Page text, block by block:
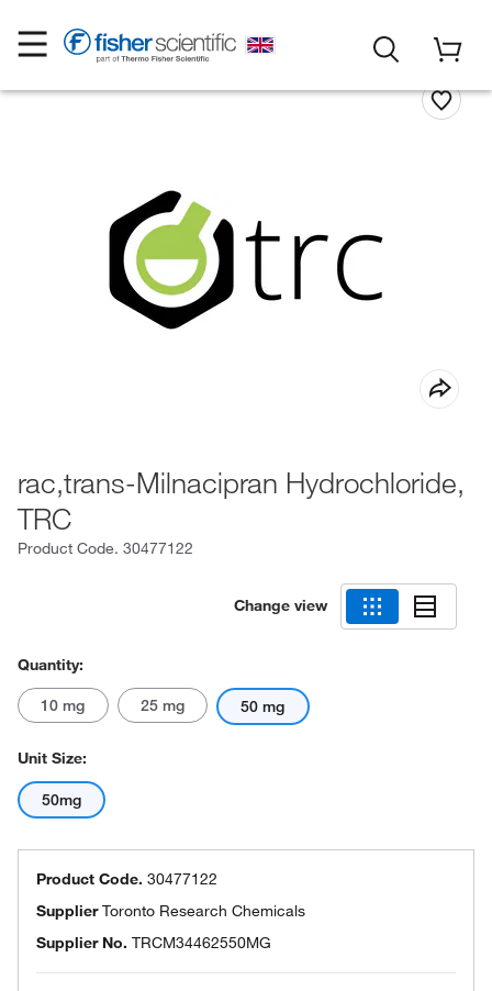
rac,trans-Milnacipran Hydrochloride,
TRC
Product Code. 30477122
Change view
Quantity:
10 mg 25 mg 50 mg
Unit Size:
50mg
Product Code. 30477122
SupplierToronto Research Chemicals
Supplier No. TRCM34462550MG